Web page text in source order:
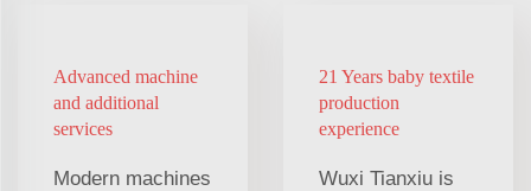
Advanced machine
and additional
services
Modern machines
21 Years baby textile
production
experience
Wuxi Tianxiu is